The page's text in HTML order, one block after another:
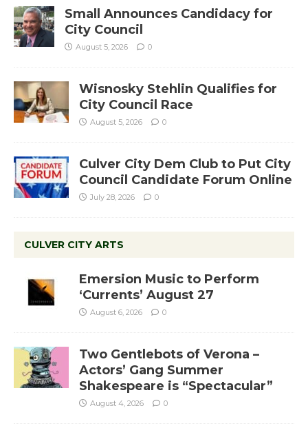
Small Announces Candidacy for
City Council
August 5, 2026 0
Wisnosky Stehlin Qualifies for
City Council Race
August 5, 2026 0
Culver City Dem Club to Put City
Council Candidate Forum Online
July 28, 2026 0
CULVER CITY ARTS
Emersion Music to Perform
‘Currents’ August 27
August 6, 2026 0
Two Gentlebots of Verona –
Actors’ Gang Summer
Shakespeare is “Spectacular”
August 4, 2026 0